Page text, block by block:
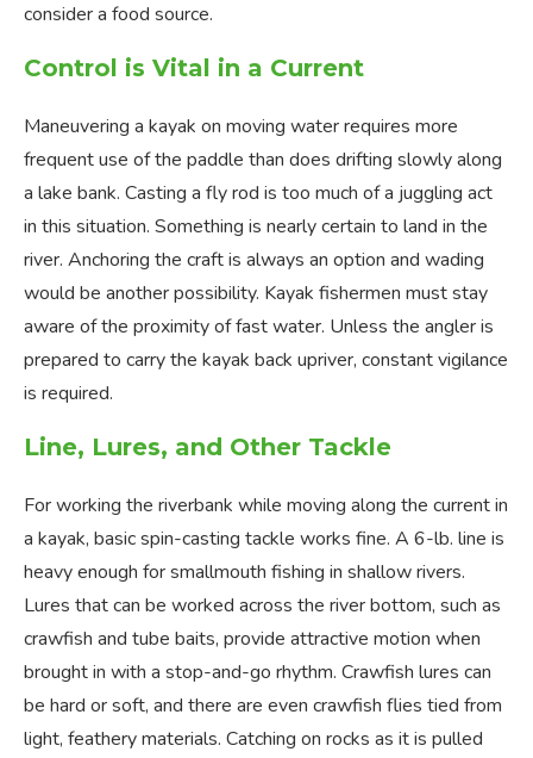
consider a food source.
Control is Vital in a Current
Maneuvering a kayak on moving water requires more
frequent use of the paddle than does drifting slowly along
a lake bank. Casting a fly rod is too much of a juggling act
in this situation. Something is nearly certain to land in the
river. Anchoring the craft is always an option and wading
would be another possibility. Kayak fishermen must stay
aware of the proximity of fast water. Unless the angler is
prepared to carry the kayak back upriver, constant vigilance
is required.
Line, Lures, and Other Tackle
For working the riverbank while moving along the current in
a kayak, basic spin-casting tackle works fine. A 6-lb. line is
heavy enough for smallmouth fishing in shallow rivers.
Lures that can be worked across the river bottom, such as
crawfish and tube baits, provide attractive motion when
brought in with a stop-and-go rhythm. Crawfish lures can
be hard or soft, and there are even crawfish flies tied from
light, feathery materials. Catching on rocks as it is pulled